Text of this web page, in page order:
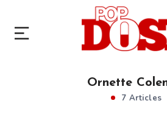
Ornette
7 Articles